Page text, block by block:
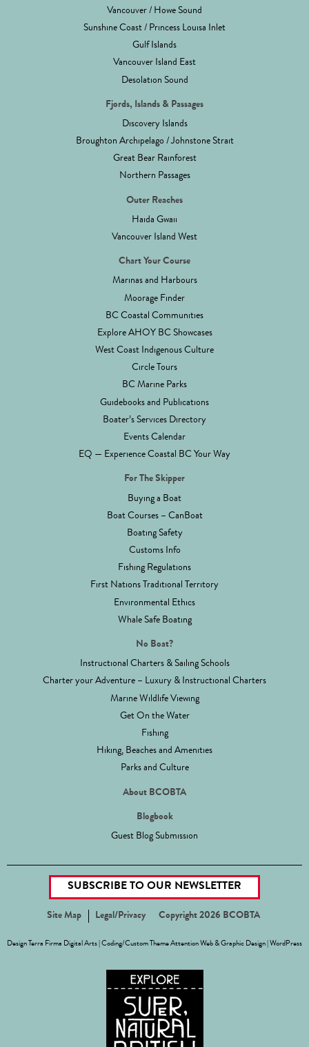
Vancouver / Howe Sound
Sunshine Coast / Princess Louisa Inlet
Gulf Islands
Vancouver Island East
Desolation Sound
Fjords, Islands & Passages
Discovery Islands
Broughton Archipelago / Johnstone Strait
Great Bear Rainforest
Northern Passages
Outer Reaches
Haida Gwaii
Vancouver Island West
Chart Your Course
Marinas and Harbours
Moorage Finder
BC Coastal Communities
Explore AHOY BC Showcases
West Coast Indigenous Culture
Circle Tours
BC Marine Parks
Guidebooks and Publications
Boater’s Services Directory
Events Calendar
EQ — Experience Coastal BC Your Way
For The Skipper
Buying a Boat
Boat Courses – CanBoat
Boating Safety
Customs Info
Fishing Regulations
First Nations Traditional Territory
Environmental Ethics
Whale Safe Boating
No Boat?
Instructional Charters & Sailing Schools
Charter your Adventure – Luxury & Instructional Charters
Marine Wildlife Viewing
Get On the Water
Fishing
Hiking, Beaches and Amenities
Parks and Culture
About BCOBTA
Blogbook
Guest Blog Submission
SUBSCRIBE TO OUR NEWSLETTER
Site Map Legal/Privacy Copyright 2026 BCOBTA
Design Terra Firma Digital Arts | Coding/Custom ThemeAttention Web & Graphic Design WordPress